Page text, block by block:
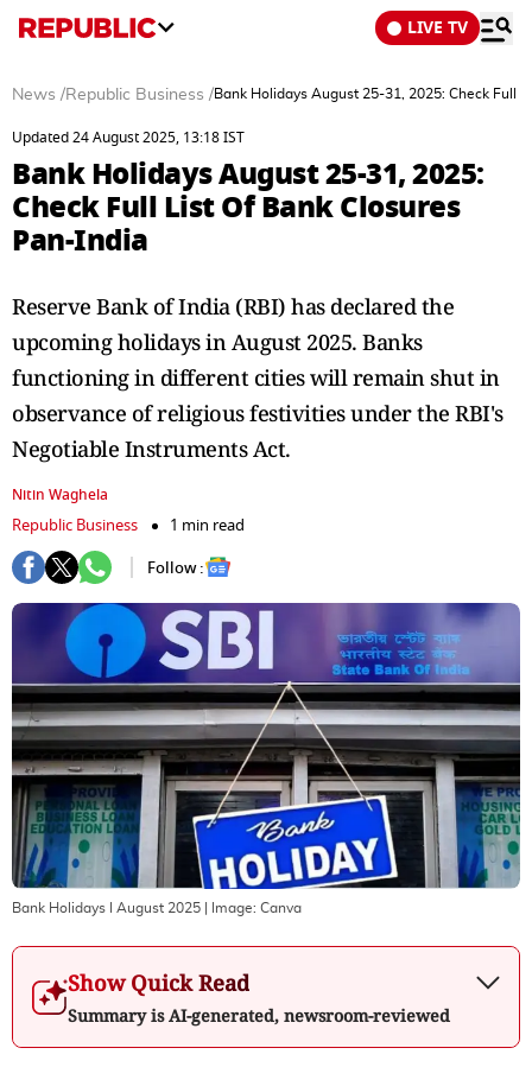
LIVE TV
News /Republic Business /Bank Holidays August 25-31, 2025: Check Full
Updated 24 August 2025, 13:18 IST
Bank Holidays August 25-31, 2025:
Check Full List Of Bank Closures
Pan-India
Reserve Bank of India (RBI) has declared the
upcoming holidays in August 2025. Banks
functioning in different cities will remain shut in
observance of religious festivities under the RBI's
Negotiable Instruments Act.
Nitin Waghela
Republic Business
1 min read
Follow :
Bank Holidays I August 2025 | Image: Canva
Show Quick Read
Summary is AI-generated, newsroom-reviewed